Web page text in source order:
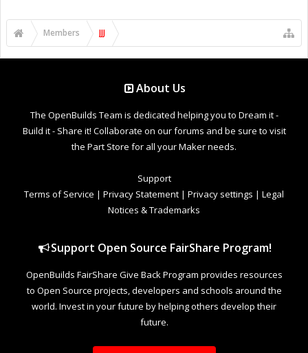
Members JJJ
About Us
The OpenBuilds Team is dedicated helping you to Dream it -
Build it - Share it! Collaborate on our forums and be sure to visit
the Part Store for all your Maker needs.
Support
Terms of Service | Privacy Statement | Privacy settings | Legal
Notices & Trademarks
Support Open Source FairShare Program!
OpenBuilds FairShare Give Back Program provides resources
to Open Source projects, developers and schools around the
world. Invest in your future by helping others develop their
future.